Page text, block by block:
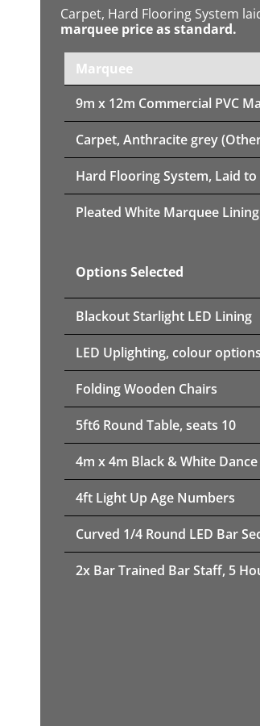
Carpet, Hard Flooring System
marquee price as standard.
Marquee
9m x 12m Commercial PVC
Carpet, Anthracite grey
Hard Flooring System, Laid
Pleated White Marquee Lining
Options Selected
Blackout Starlight LED Lining
LED Uplighting, colour options
Folding Wooden Chairs
5ft6 Round Table, seats 10
4m x 4m Black & White
4ft Light Up Age Numbers
Curved 1/4 Round LED Bar
2x Bar Trained Bar Staff, 5